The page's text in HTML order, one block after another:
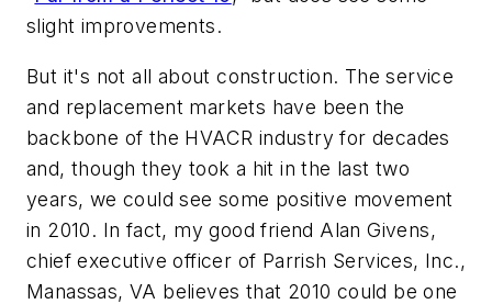
slight improvements.
But it's not all about construction. The service
and replacement markets have been the
backbone of the HVACR industry for decades
and, though they took a hit in the last two
years, we could see some positive movement
in 2010. In fact, my good friend Alan Givens,
chief executive officer of Parrish Services, Inc.,
Manassas, VA believes that 2010 could be one